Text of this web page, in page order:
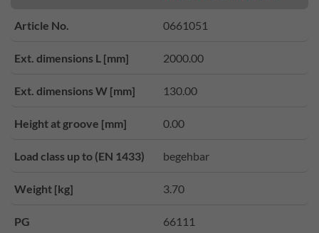
Article No. 0661051
Ext. dimensions L [mm] 2000.00
Ext. dimensions W [mm] 130.00
Height at groove [mm] 0.00
Load class up to (EN 1433) begehbar
Weight [kg] 3.70
PG 66111